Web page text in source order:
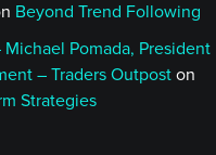
Beyond Trend Following
Pomada, President
– Traders Outpost on
Strategies